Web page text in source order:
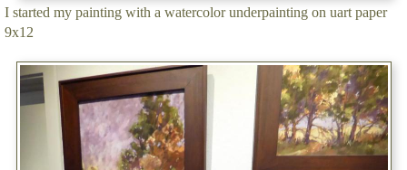
I started my painting with a watercolor underpainting on uart paper
9x12